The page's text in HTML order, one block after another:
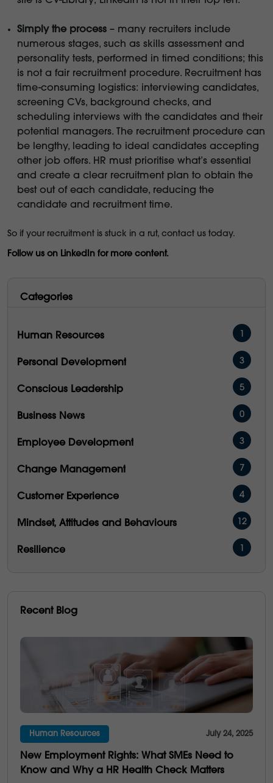
Simply the process – many recruiters include
numerous stages, such as skills assessment and
personality tests, performed in timed conditions; this
is not a fair recruitment procedure. Recruitment has
time-consuming logistics: interviewing candidates,
screening CVs, background checks, and
scheduling interviews with the candidates and their
potential managers. The recruitment procedure can
be lengthy, leading to ideal candidates accepting
other job offers. HR must prioritise what’s essential
and create a clear recruitment plan to obtain the
best out of each candidate, reducing the
candidate and recruitment time.
So if your recruitment is stuck in a rut, contact us today.
Follow us on LinkedIn for more content.
Categories
Human Resources
Personal Development 3
Conscious Leadership 5
Business News 0
Employee Development 3
Change Management 7
Customer Experience 4
Mindset, Attitudes and Behaviours 12
Resilience
People Performance
Emotional Intelligence
Communication
Culture
Multi-Generations 4
Business Saviness
Recent Blog
Human Resources July 24, 2025
New Employment Rights: What SMEs Need to
Know and Why a HR Health Check Matters